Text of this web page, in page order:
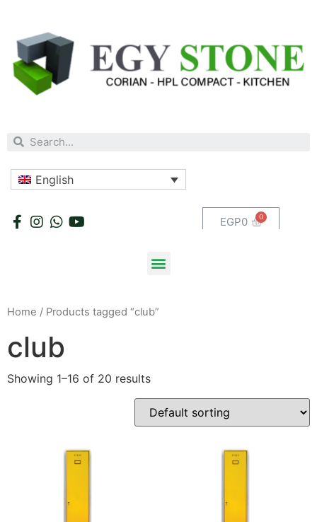
English
EGP0
Home / Products tagged “club”
club
Showing 1–16 of 20 results